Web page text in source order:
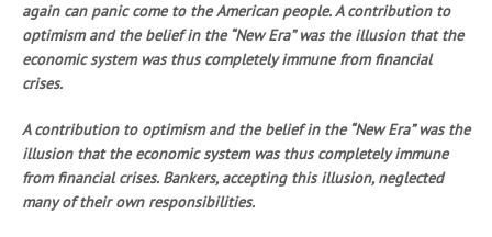
again can panic come to the American people. A contribution to
optimism and the belief in the “New Era” was the illusion that the
economic system was thus completely immune from financial
crises.
A contribution to optimism and the belief in the “New Era” was the
illusion that the economic system was thus completely immune
from financial crises. Bankers, accepting this illusion, neglected
many of their own responsibilities.